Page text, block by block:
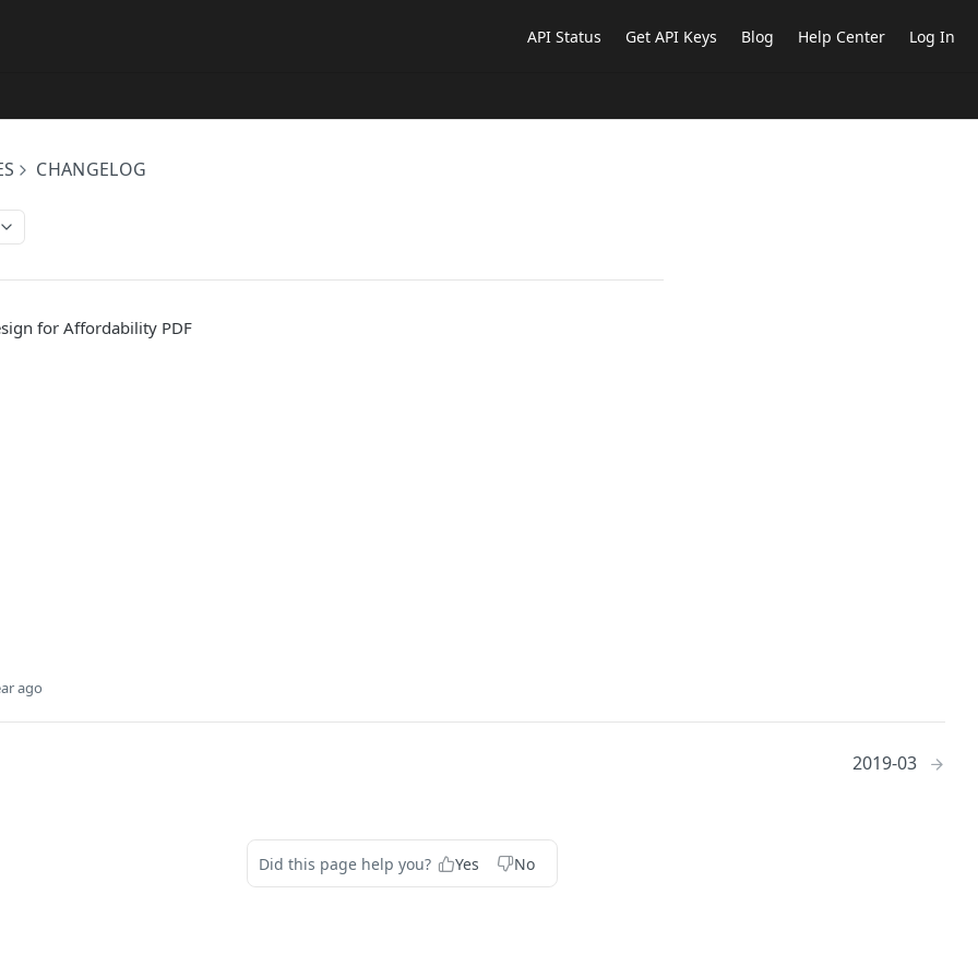
API Status Get API Keys Blog Help Center Log In
CHANGELOG
for Affordability PDF
ago
2019-03
Did this page help you? Yes No